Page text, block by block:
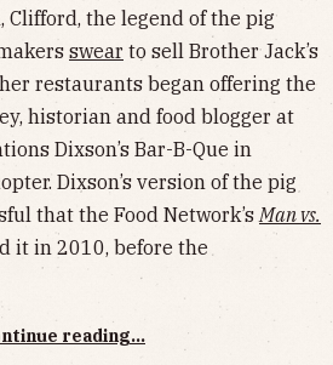
Clifford, the legend of the pig
swear to sell Brother Jack’s
restaurants began offering the
historian and food blogger at
Dixson’s Bar-B-Que in
Dixson’s version of the pig
that the Food Network’sMan vs.
it in 2010, before the
reading...